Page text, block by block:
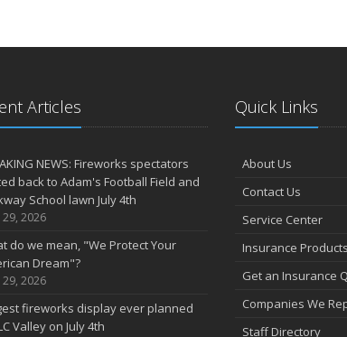
Articles
NEWS: Fireworks spectators
back to Adam's Football Field and
School lawn July 4th
29, 2026
do we mean, "We Protect Your
Dream"?
29, 2026
fireworks display ever planned
Valley on July 4th
Quick Links
About Us
Contact Us
Service Center
Insurance Products
Get an Insurance
Companies We
Staff Directory